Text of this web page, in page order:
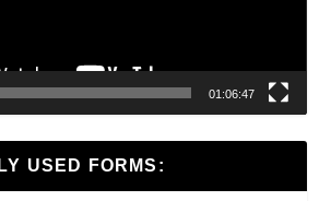
01:06:47
USED FORMS: